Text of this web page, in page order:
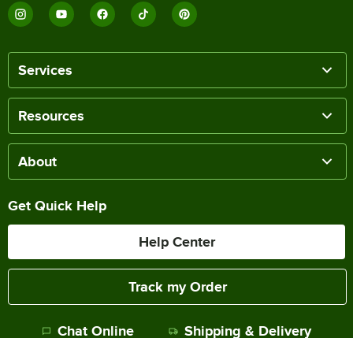
Services
Resources
About
Get Quick Help
Help Center
Track my Order
Chat Online Shipping & Delivery